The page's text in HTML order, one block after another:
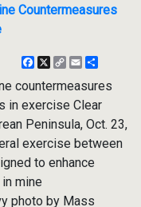
Countermeasures
Facebook
X
CopyEmail
countermeasures
in exercise Clear
Peninsula, Oct. 23,
exercise between
to enhance
mine
photo by Mass